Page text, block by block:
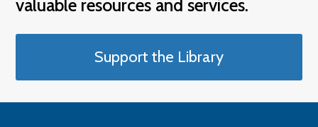
valuable resources and services.
Support the Library